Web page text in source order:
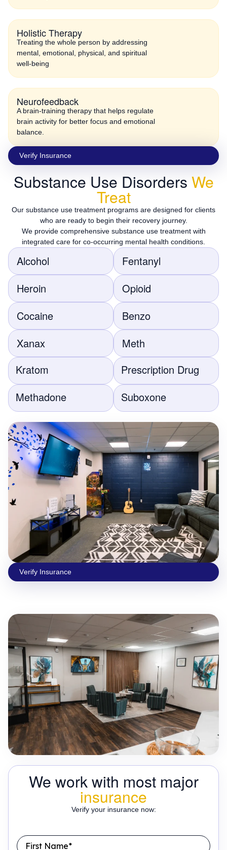
Holistic Therapy
Treating the whole person by addressing
mental, emotional, physical, and spiritual
well-being
Neurofeedback
A brain-training therapy that helps regulate
brain activity for better focus and emotional
balance.
Vеrify Insurаncе
Substance Use Disorders We
Treat
Our substance use treatment programs are designed for clients
who are ready to begin their recovery journey.
We provide comprehensive substance use treatment with
integrated care for co-occurring mental health conditions.
Alcohol
Fentanyl
Heroin
Opioid
Cocaine
Benzo
Xanax
Meth
Kratom
Prescription Drug
Methadone
Suboxone
Vеrify Insurаncе
We work with most major
insurance
Verify your insurance now: